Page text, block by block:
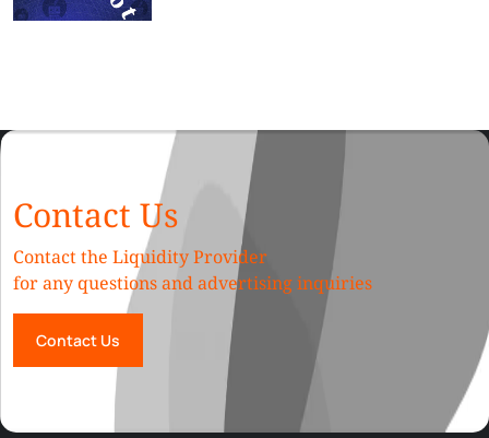
Contact Us
Contact the Liquidity Provider
for any questions and advertising inquiries
Contact Us